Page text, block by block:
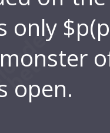
only
open.